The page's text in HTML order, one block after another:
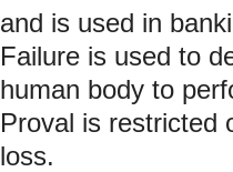
and is used in
Failure is used to
human body to
Proval is restricted
loss.